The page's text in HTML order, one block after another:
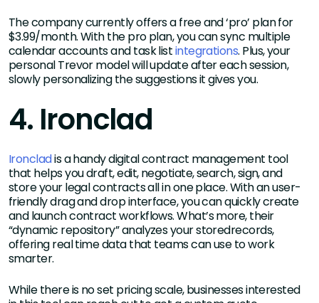
The company currently offers a free and ‘pro’ plan for
$3.99/month. With the pro plan, you can sync multiple
calendar accounts and task listintegrations. Plus, your
personal Trevor model will update after each session,
slowly personalizing the suggestions it gives you.
4. Ironclad
Ironcladis a handy digital contract management tool
that helps you draft, edit, negotiate, search, sign, and
store your legal contracts all in one place. With an user-
friendly drag and drop interface, you can quickly create
and launch contract workflows. What’s more, their
“dynamic repository” analyzes your storedrecords,
offering real time data that teams can use to work
smarter.
While there is no set pricing scale, businesses interested